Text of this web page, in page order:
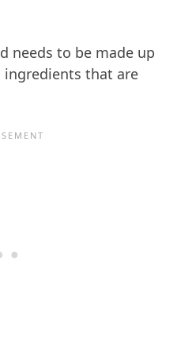
needs to be made up
that are